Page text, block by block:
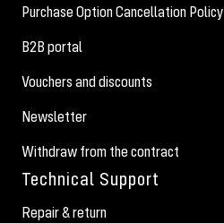
Purchase Option Cancellation Policy
B2B portal
Vouchers and discounts
Newsletter
Withdraw from the contract
Technical Support
Repair & return